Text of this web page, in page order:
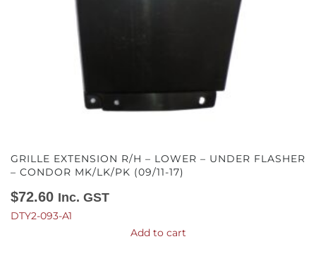
GRILLE EXTENSION R/H – LOWER – UNDER FLASHER
– CONDOR MK/LK/PK (09/11-17)
$72.60 Inc. GST
DTY2-093-A1
Add to cart